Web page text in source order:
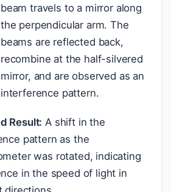
beam travels to a mirror along
the perpendicular arm. The
beams are reflected back,
recombine at the half-silvered
mirror, and are observed as an
interference pattern.
Result: A shift in the
pattern as the
was rotated, indicating
in the speed of light in